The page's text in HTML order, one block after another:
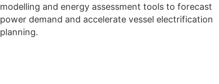
modelling and energy assessment tools to forecast
power demand and accelerate vessel electrification
planning.